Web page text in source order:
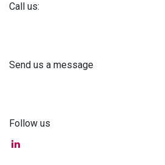
Call us:
Send us a message
Follow us